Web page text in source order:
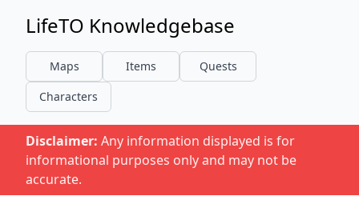
LifeTO Knowledgebase
Maps Items
Quests
Characters
Disclaimer: Any information displayed is for
informational purposes only and may not be
accurate.